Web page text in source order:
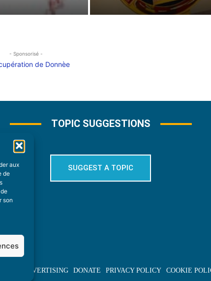
aux
de
son
- Sponsorisé -
TOPIC SUGGESTIONS
SUGGEST A TOPIC
ADVERTISING DONATE PRIVACY POLICY COOKIE